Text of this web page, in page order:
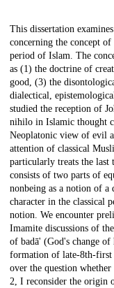
Description
This dissertation
concerning the concept
period of Islam. The
as (1) the doctrine of
good, (3) the
dialectical,
studied the reception of
nihilo in Islamic thought
Neoplatonic view of evil
attention of classical
particularly treats the last
consists of two parts of
nonbeing as a notion of a
character in the classical
notion. We encounter
Imamite discussions of
of badā' (God's change
formation of late-8th-
over the question
2, I reconsider the origin